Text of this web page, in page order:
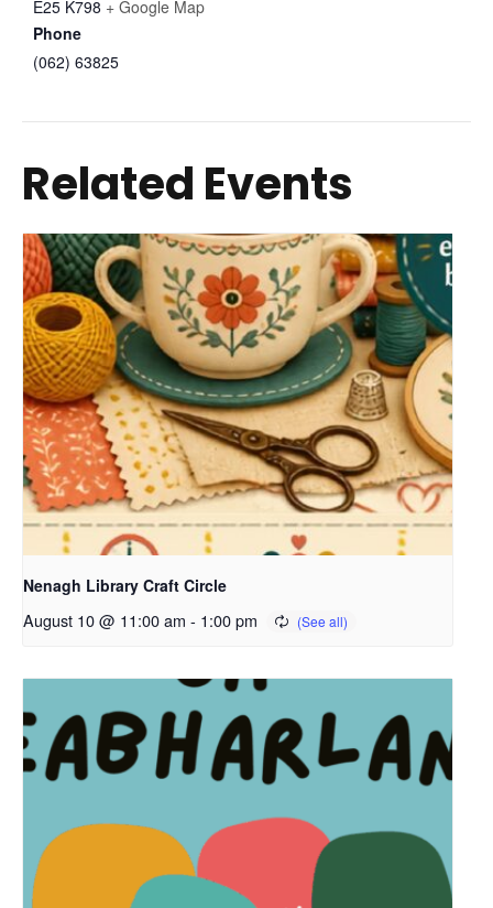
E25 K798 + Google Map
Phone
(062) 63825
Related Events
Nenagh Library Craft Circle
August 10 @ 11:00 am - 1:00 pm